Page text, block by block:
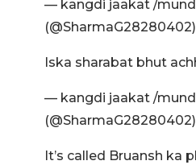
— kangdi jaakat /
(@SharmaG28280402)
Iska sharabat bhut
— kangdi jaakat /
(@SharmaG28280402)
It’s called Bruansh ka